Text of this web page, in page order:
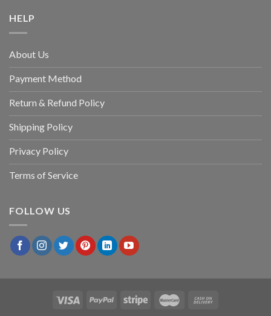
HELP
About Us
Payment Method
Return & Refund Policy
Shipping Policy
Privacy Policy
Terms of Service
FOLLOW US